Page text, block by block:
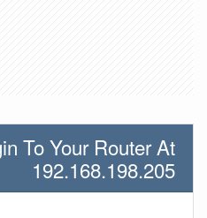
To Your Router At
192.168.198.205